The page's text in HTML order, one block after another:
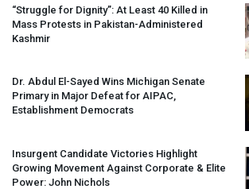
“Struggle for Dignity”: At Least 40 Killed in
Mass Protests in Pakistan-Administered
Kashmir
Dr. Abdul El-Sayed Wins Michigan Senate
Primary in Major Defeat for AIPAC,
Establishment Democrats
Insurgent Candidate Victories Highlight
Growing Movement Against Corporate & Elite
Power: John Nichols